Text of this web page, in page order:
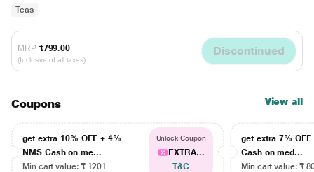
Teas
MRP ₹799.00
(Inclusive of all taxes)
Discontinued
Coupons View all
get extra 10% OFF + 4%
NMS Cash on me...
Min cart value: ₹ 1201
Unlock Coupon
EXTRA...
T&C
get extra 7% OFF
Cash on med...
Min cart value: ₹